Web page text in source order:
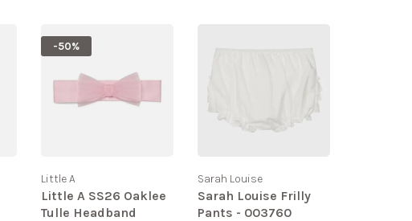
-50%
Little A
Little A SS26 Oaklee
Tulle Headband
Sarah Louise
Sarah Louise Frilly
Pants - 003760